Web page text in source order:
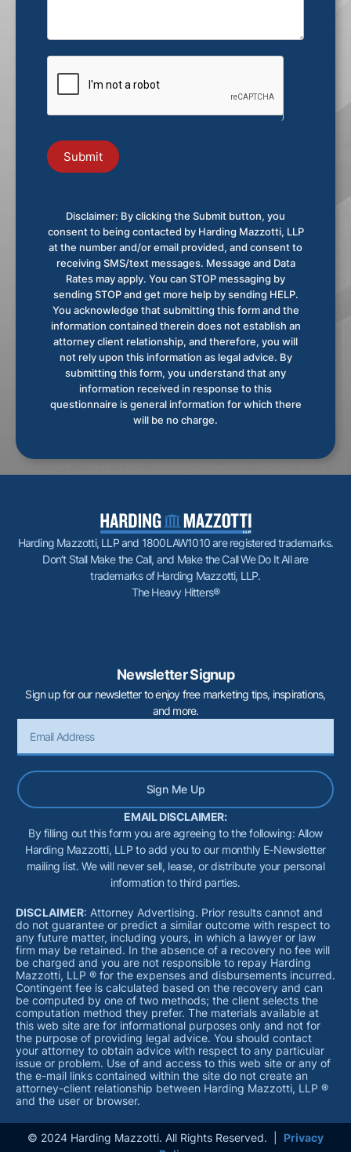
Submit
Disclaimer: By clicking the Submit button, you
consent to being contacted by Harding Mazzotti, LLP
at the number and/or email provided, and consent to
receiving SMS/text messages. Message and Data
Rates may apply. You can STOP messaging by
sending STOP and get more help by sending HELP.
You acknowledge that submitting this form and the
information contained therein does not establish an
attorney client relationship, and therefore, you will
not rely upon this information as legal advice. By
submitting this form, you understand that any
information received in response to this
questionnaire is general information for which there
will be no charge.
Harding Mazzotti, LLP and 1800LAW1010 are registered trademarks.
Don’t Stall Make the Call, and Make the Call We Do It All are
trademarks of Harding Mazzotti, LLP.
The Heavy Hitters®
Newsletter Signup
Sign up for our newsletter to enjoy free marketing tips, inspirations,
and more.
Sign Me Up
EMAIL DISCLAIMER:
By filling out this form you are agreeing to the following: Allow
Harding Mazzotti, LLP to add you to our monthly E-Newsletter
mailing list. We will never sell, lease, or distribute your personal
information to third parties.
DISCLAIMER: Attorney Advertising. Prior results cannot and
do not guarantee or predict a similar outcome with respect to
any future matter, including yours, in which a lawyer or law
firm may be retained. In the absence of a recovery no fee will
be charged and you are not responsible to repay Harding
Mazzotti, LLP ® for the expenses and disbursements incurred.
Contingent fee is calculated based on the recovery and can
be computed by one of two methods; the client selects the
computation method they prefer. The materials available at
this web site are for informational purposes only and not for
the purpose of providing legal advice. You should contact
your attorney to obtain advice with respect to any particular
issue or problem. Use of and access to this web site or any of
the e-mail links contained within the site do not create an
attorney-client relationship between Harding Mazzotti, LLP ®
and the user or browser.
© 2024 Harding Mazzotti. All Rights Reserved. | Privacy